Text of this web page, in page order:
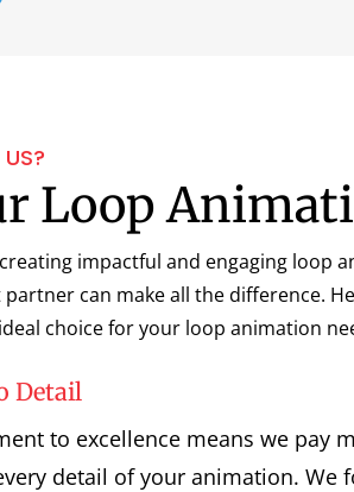
Loop
impactful and engaging loop
can make all the difference.
choice for your loop animation
Detail
to excellence means we pay
detail of your animation. We